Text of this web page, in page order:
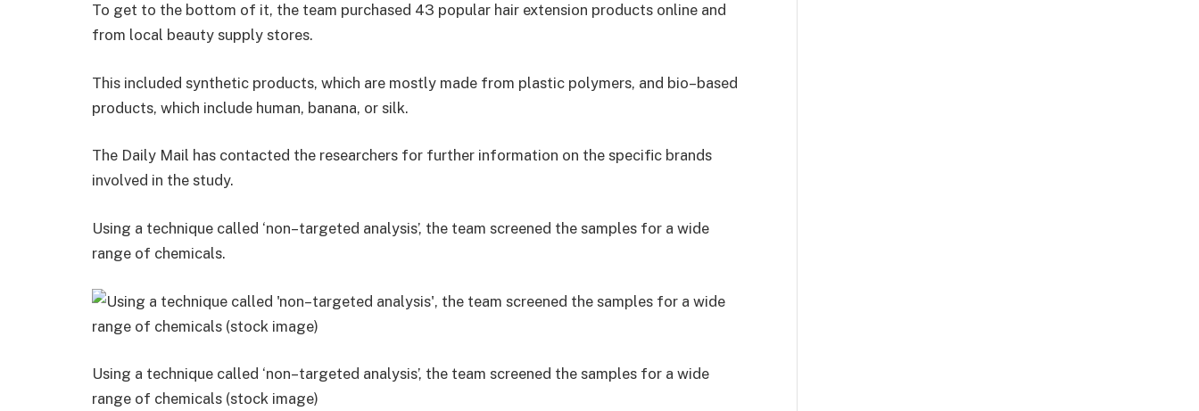
To get to the bottom of it, the team purchased 43 popular hair extension products online and
from local beauty supply stores.
This included synthetic products, which are mostly made from plastic polymers, and bio–based
products, which include human, banana, or silk.
The Daily Mail has contacted the researchers for further information on the specific brands
involved in the study.
Using a technique called ‘non–targeted analysis’, the team screened the samples for a wide
range of chemicals.
Using a technique called ‘non–targeted analysis’, the team screened the samples for a wide
range of chemicals (stock image)